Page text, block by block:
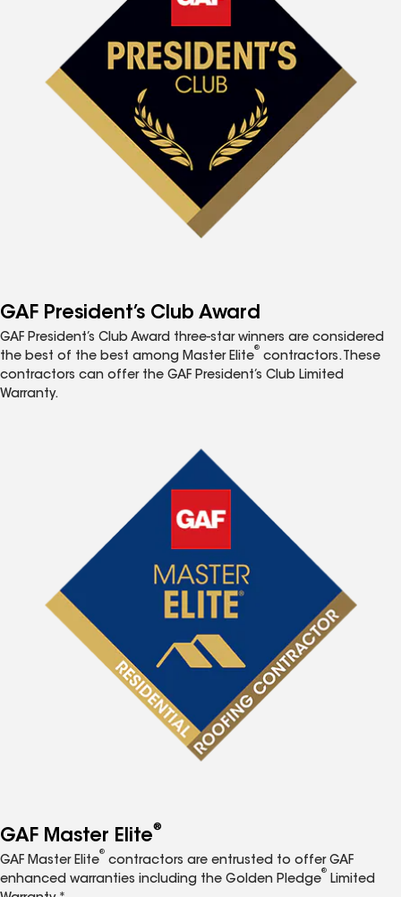
GAF President’s Club Award
GAF President’s Club Award three-star winners are considered
the best of the best among Master Elite
®
contractors. These
contractors can offer the GAF President’s Club Limited
Warranty.
GAF Master Elite®
GAF Master Elite
®
contractors are entrusted to offer GAF
enhanced warranties including the Golden Pledge
®
Limited